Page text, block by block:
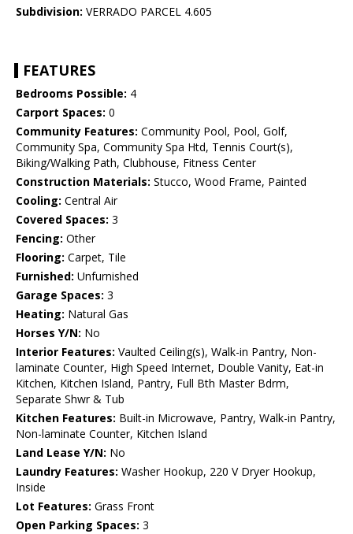
Subdivision: VERRADO PARCEL 4.605
FEATURES
Bedrooms Possible: 4
Carport Spaces: 0
Community Features: Community Pool, Pool, Golf,
Community Spa, Community Spa Htd, Tennis Court(s),
Biking/Walking Path, Clubhouse, Fitness Center
Construction Materials: Stucco, Wood Frame, Painted
Cooling: Central Air
Covered Spaces: 3
Fencing: Other
Flooring: Carpet, Tile
Furnished: Unfurnished
Garage Spaces: 3
Heating: Natural Gas
Horses Y/N: No
Interior Features: Vaulted Ceiling(s), Walk-in Pantry, Non-
laminate Counter, High Speed Internet, Double Vanity, Eat-in
Kitchen, Kitchen Island, Pantry, Full Bth Master Bdrm,
Separate Shwr & Tub
Kitchen Features: Built-in Microwave, Pantry, Walk-in Pantry,
Non-laminate Counter, Kitchen Island
Land Lease Y/N: No
Laundry Features: Washer Hookup, 220 V Dryer Hookup,
Inside
Lot Features: Grass Front
Open Parking Spaces: 3